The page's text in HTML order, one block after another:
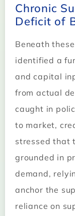
Chronic
Deficit of
Beneath
identified a
and capital
from actual
caught in
to market,
stressed that
grounded in
demand,
anchor the
reliance on